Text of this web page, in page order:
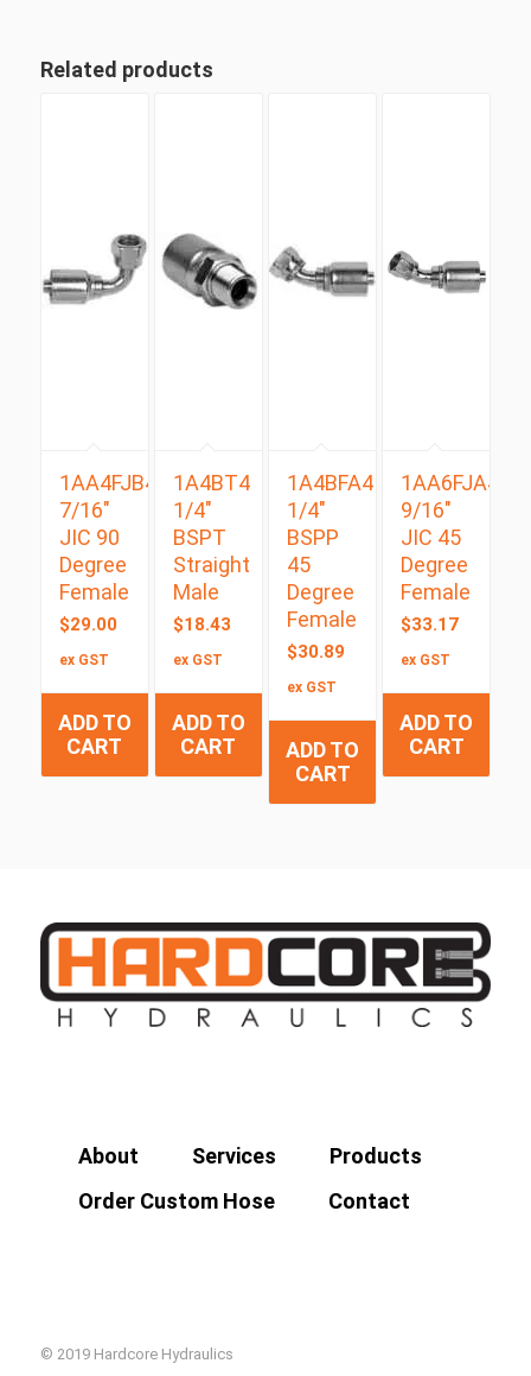
Related products
1AA4FJB4
7/16″
JIC 90
Degree
Female
$29.00
ex GST
ADD TO
CART
1A4BT4
1/4″
BSPT
Straight
Male
$18.43
ex GST
ADD TO
CART
1A4BFA4
1/4″
BSPP
45
Degree
Female
$30.89
ex GST
ADD TO
CART
1AA6FJA4
9/16″
JIC 45
Degree
Female
$33.17
ex GST
ADD TO
CART
About Services
Products
Order Custom Hose
Contact
© 2019 Hardcore Hydraulics